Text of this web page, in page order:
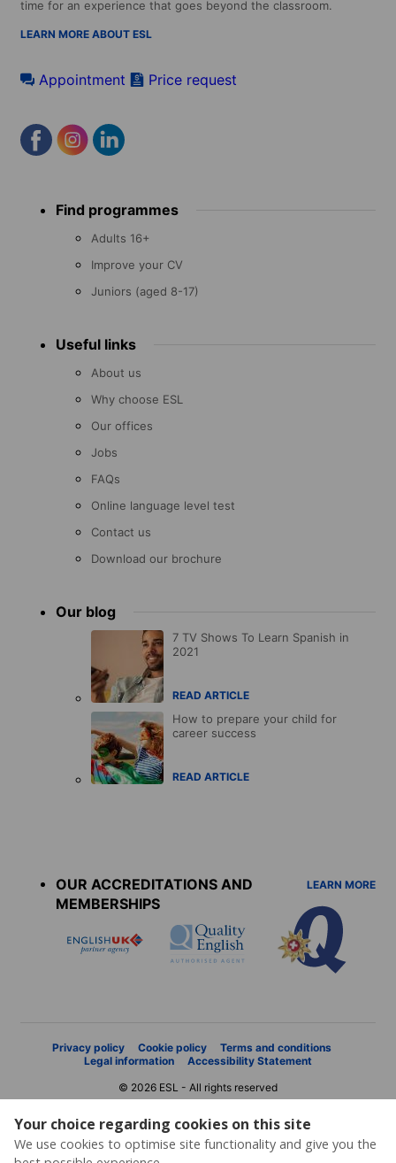
Your choice regarding cookies on this site
We use cookies to optimise site functionality and give you the
time for an experience that goes beyond the classroom.
LEARN MORE ABOUT ESL
Appointment Price request
menu Find programmes
Adults 16+
Improve your CV
Juniors (aged 8-17)
Useful links
About us
Why choose ESL
Our offices
Jobs
FAQs
Online language level test
Contact us
Download our brochure
Our blog
7 TV Shows To Learn Spanish in
2021
READ ARTICLE
How to prepare your child for
career success
READ ARTICLE
OUR ACCREDITATIONS AND
MEMBERSHIPS
LEARN MORE
Privacy policy Cookie policy
Terms and conditions
Legal information
Accessibility Statement
© 2026 ESL - All rights reserved